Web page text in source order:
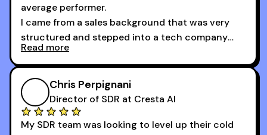
average performer.
I came from a sales background that was very
structured and stepped into a tech company
that was basically the wild west.
I didn’t know how many dials to make or what to
say on the phones. But 30MPC was a game
changer for me.
I went from an underperforming rep to one of the
Read more
Chris Perpignani
Director of SDR at Cresta AI
My SDR team was looking to level up their cold